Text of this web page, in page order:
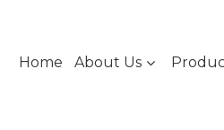
Home About Us